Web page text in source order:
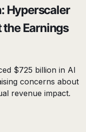
Hyperscaler
the Earnings
$725 billion in AI
concerns about
revenue impact.